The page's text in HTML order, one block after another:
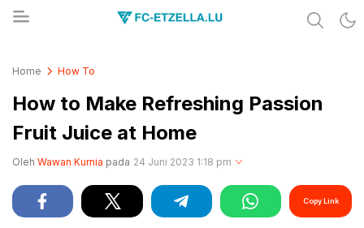
Home How To
How to Make Refreshing Passion
Fruit Juice at Home
Oleh Wawan Kurnia pada 24 Juni 2023 1:18 pm
Copy Link